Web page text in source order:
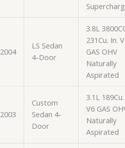
2004
LS Sedan
4-Door
3.8L
231Cu. In.
GAS OHV
Naturally
Aspirated
2003
Custom
Sedan 4-
Door
3.1L
V6 GAS
Naturally
Aspirated